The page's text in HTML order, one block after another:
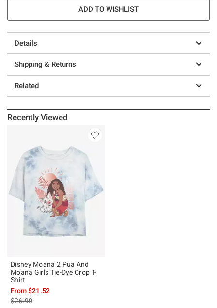
ADD TO WISHLIST
Details
Shipping & Returns
Related
Recently Viewed
Disney Moana 2 Pua And
Moana Girls Tie-Dye Crop T-
Shirt
From$21.52
is sales price, the original price is
$26.90